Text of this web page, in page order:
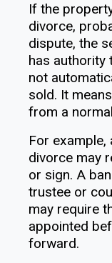
If the
divorce,
dispute, the
has authority
not
sold. It
from a
For example,
divorce may
or sign. A
trustee or
may require
appointed
forward.